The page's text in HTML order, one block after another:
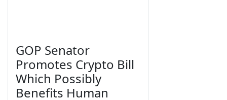
GOP Senator
Promotes Crypto Bill
Which Possibly
Benefits Human